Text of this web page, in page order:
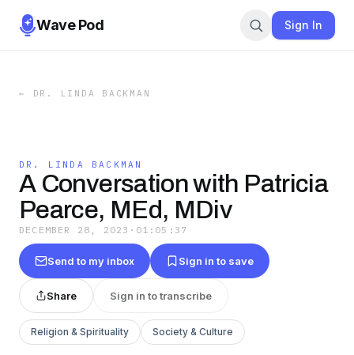
Wave Pod Sign In
← DR. LINDA BACKMAN
DR. LINDA BACKMAN
A Conversation with Patricia
Pearce, MEd, MDiv
DECEMBER 28, 2023 · 01:05:37
Send to my inbox Sign in to save
Share Sign in to transcribe
Religion & Spirituality Society & Culture